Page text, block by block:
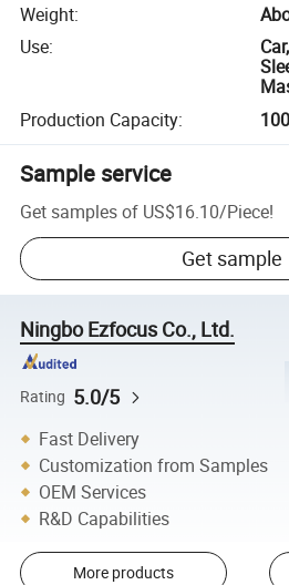
Weight:
Use:
Production Capacity:
Sample service
Get samples of US$16.10/Piece!
Get sample
Ningbo Ezfocus Co., Ltd.
Rating 5.0/5
Fast Delivery
Customization from Samples
OEM Services
R&D Capabilities
More products